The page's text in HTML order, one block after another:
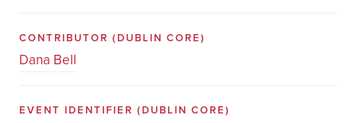
CONTRIBUTOR (DUBLIN CORE)
Dana Bell
EVENT IDENTIFIER (DUBLIN CORE)